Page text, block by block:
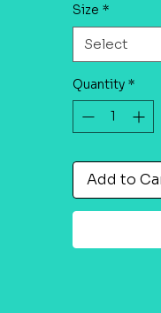
Size *
Select
Quantity *
Add to